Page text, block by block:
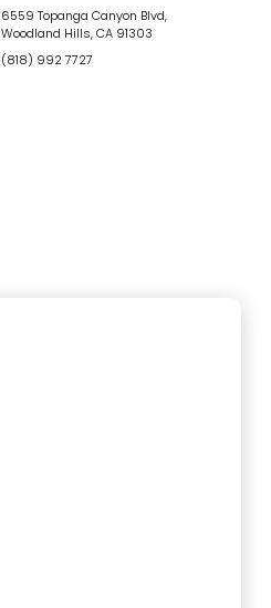
6559 Topanga Canyon Blvd,
Woodland Hills, CA 91303
(818) 992 7727